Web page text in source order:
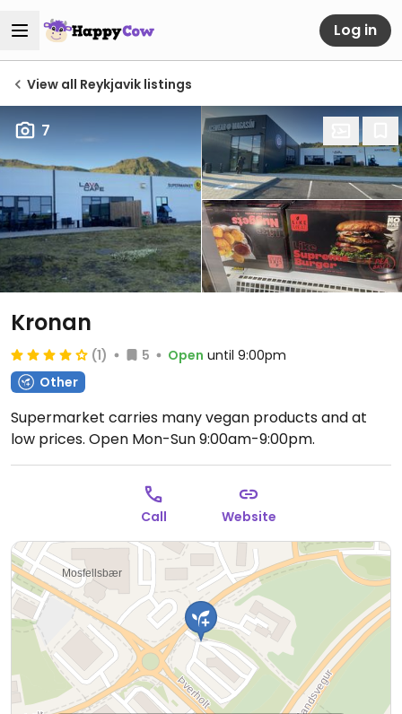
Log in
View all Reykjavik listings
7
Kronan
(1) 5 Open until 9:00pm
Other
Supermarket carries many vegan products and at
low prices. Open Mon-Sun 9:00am-9:00pm.
Call Website